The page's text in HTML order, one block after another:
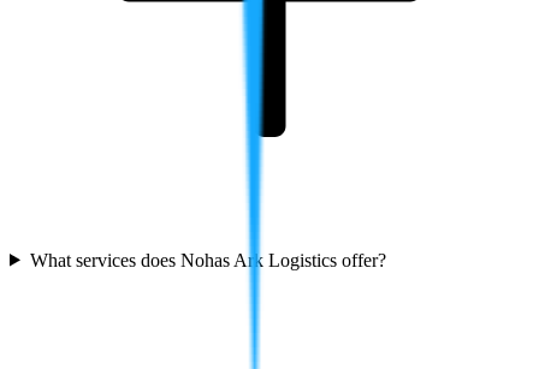
What services does Nohas Ark Logistics offer?